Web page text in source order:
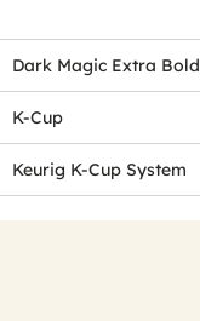
Dark Magic Extra Bold
K-Cup
Keurig K-Cup System